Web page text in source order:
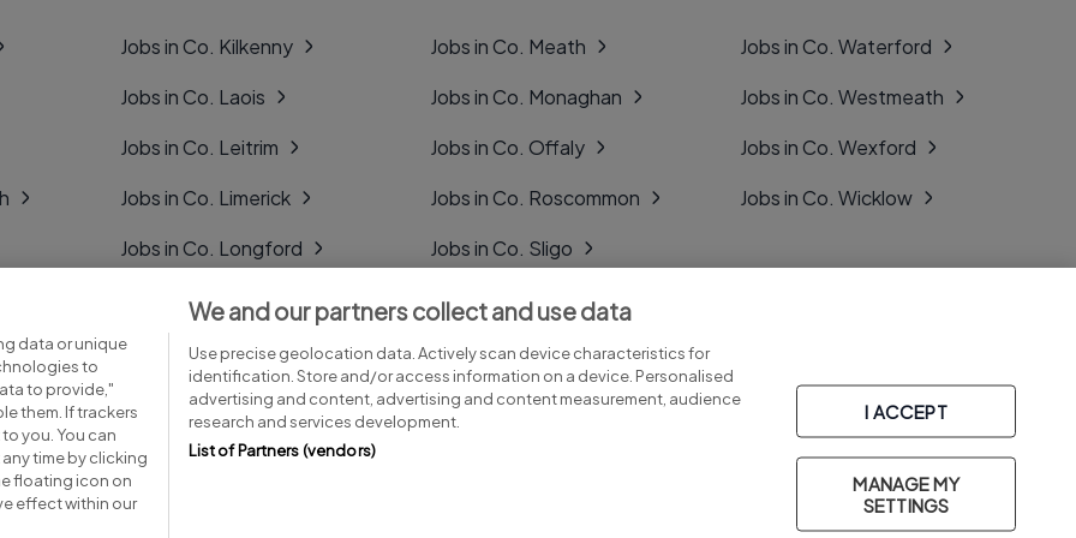
Jobs in Co. Kilkenny
Jobs in Co. Laois
Jobs in Co. Leitrim
Jobs in Co. Limerick
Jobs in Co. Longford
Jobs in Co. Louth
Jobs in Co. Mayo
Jobs in Co. Meath
Jobs in Co. Monaghan
Jobs in Co. Offaly
Jobs in Co. Roscommon
Jobs in Co. Sligo
Jobs in Co. Tipperary
Jobs in Co. Tyrone
Jobs in Co. Waterford
Jobs in Co. Westmeath
Jobs in Co. Wexford
Jobs in Co. Wicklow
Advice centre
data or unique
to
to provide,"
them. If trackers
you. You can
time by clicking
floating icon on
effect within our
We and our partners collect and use data
Use precise geolocation data. Actively scan device characteristics for
identification. Store and/or access information on a device. Personalised
advertising and content, advertising and content measurement, audience
research and services development.
List of Partners (vendors)
I ACCEPT
MANAGE MY
SETTINGS